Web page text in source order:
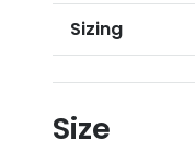
Sizing
Size